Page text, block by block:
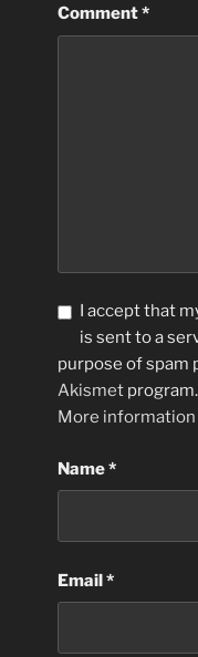
Comment*
I accept that
is sent to a
purpose of spam
Akismet program.
More information
Name*
Email*